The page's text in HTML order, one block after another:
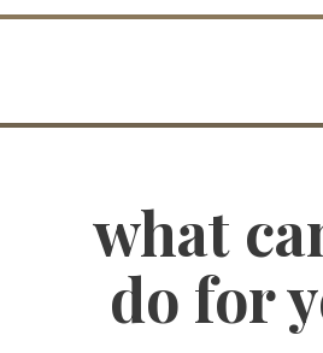
what
do for